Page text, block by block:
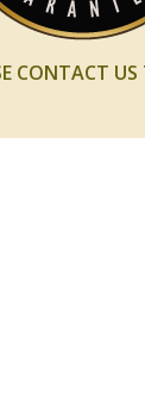
CONTACT